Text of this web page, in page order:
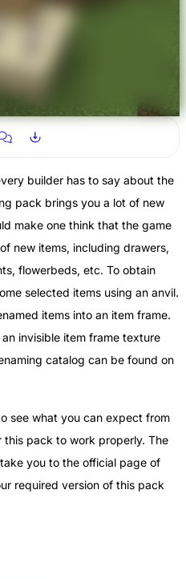
builder has to say about the
pack brings you a lot of new
make one think that the game
new items, including drawers,
flowerbeds, etc. To obtain
selected items using an anvil.
items into an item frame.
invisible item frame texture
catalog can be found on
see what you can expect from
pack to work properly. The
you to the official page of
required version of this pack